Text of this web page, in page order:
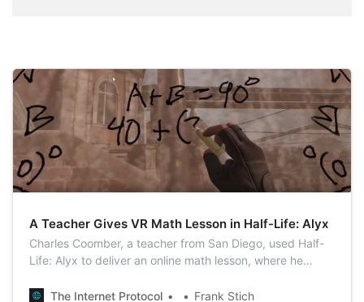
A Teacher Gives VR Math Lesson in Half-Life: Alyx
Charles Coomber, a teacher from San Diego, used Half-
Life: Alyx to deliver an online math lesson, where he
feature in the VR game.
The Internet Protocol Frank Stich